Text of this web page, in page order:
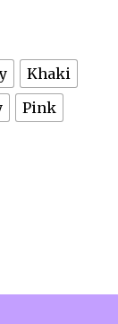
Khaki
Pink